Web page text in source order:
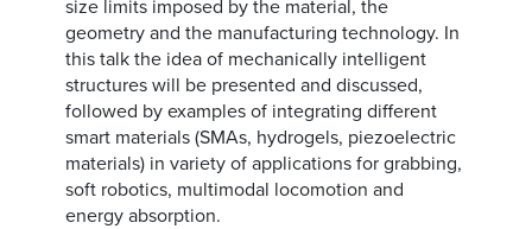
size limits imposed by the material, the
geometry and the manufacturing technology. In
this talk the idea of mechanically intelligent
structures will be presented and discussed,
followed by examples of integrating different
smart materials (SMAs, hydrogels, piezoelectric
materials) in variety of applications for grabbing,
soft robotics, multimodal locomotion and
energy absorption.